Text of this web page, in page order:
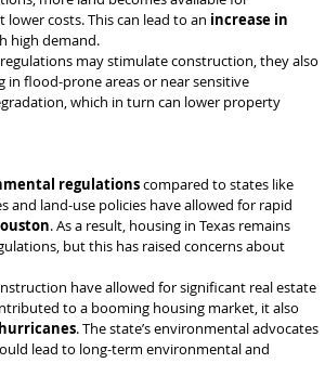
costs. This can lead to an increase in
high demand.
may stimulate construction, they also
in flood-prone areas or near sensitive
which in turn can lower property
regulations compared to states like
and land-use policies have allowed for rapid
. As a result, housing in Texas remains
but this has raised concerns about
have allowed for significant real estate
to a booming housing market, it also
hurricanes. The state’s environmental advocates
lead to long-term environmental and